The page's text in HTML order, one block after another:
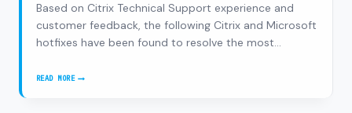
Based on Citrix Technical Support experience and
customer feedback, the following Citrix and Microsoft
hotfixes have been found to resolve the most
2008 R2. These hotfixes focus on basic functionality
READ MORE